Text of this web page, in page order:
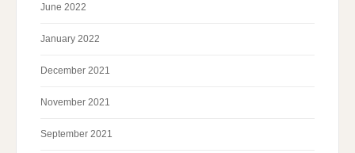
June 2022
January 2022
December 2021
November 2021
September 2021